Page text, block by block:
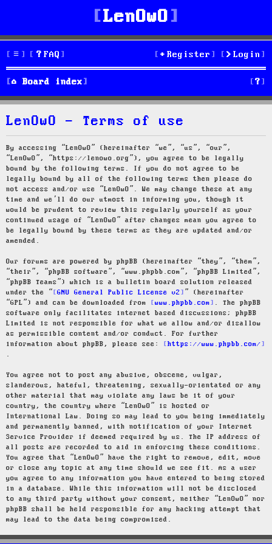
LenOwO
FAQ Login
Register
Board index S
e
LenOwO - Terms of use
By accessing “LenOwO” (hereinafter “we”, “us”, “our”,
“LenOwO”, “https://lenowo.org”), you agree to be legally
bound by the following terms. If you do not agree to be
legally bound by all of the following terms then please do
not access and/or use “LenOwO”. We may change these at any
time and we’ll do our utmost in informing you, though it
would be prudent to review this regularly yourself as your
continued usage of “LenOwO” after changes mean you agree to
be legally bound by these terms as they are updated and/or
amended.
Our forums are powered by phpBB (hereinafter “they”, “them”,
“their”, “phpBB software”, “www.phpbb.com”, “phpBB Limited”,
“phpBB Teams”) which is a bulletin board solution released
under the “
GNU General Public License v2
” (hereinafter
“GPL”) and can be downloaded from
www.phpbb.com
. The phpBB
software only facilitates internet based discussions; phpBB
Limited is not responsible for what we allow and/or disallow
as permissible content and/or conduct. For further
information about phpBB, please see:
https://www.phpbb.com/
.
You agree not to post any abusive, obscene, vulgar,
slanderous, hateful, threatening, sexually-orientated or any
other material that may violate any laws be it of your
country, the country where “LenOwO” is hosted or
International Law. Doing so may lead to you being immediately
and permanently banned, with notification of your Internet
Service Provider if deemed required by us. The IP address of
all posts are recorded to aid in enforcing these conditions.
You agree that “LenOwO” have the right to remove, edit, move
or close any topic at any time should we see fit. As a user
you agree to any information you have entered to being stored
in a database. While this information will not be disclosed
to any third party without your consent, neither “LenOwO” nor
phpBB shall be held responsible for any hacking attempt that
may lead to the data being compromised.